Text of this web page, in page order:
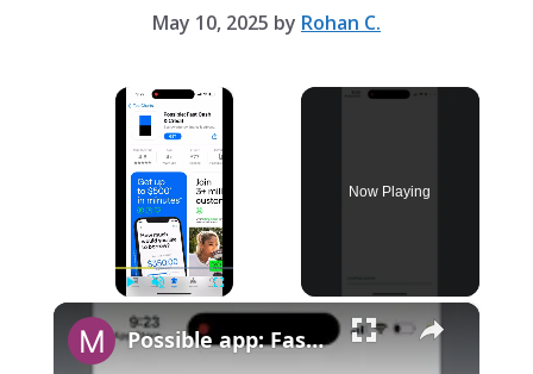
May 10, 2025 by Rohan C.
×
Now Playing
×
Possible app: Fast Cash & Credit - app overview